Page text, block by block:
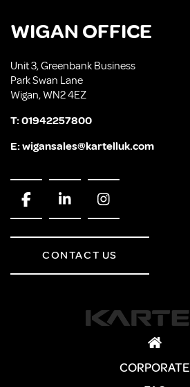
WIGAN OFFICE
Unit 3, Greenbank Business
Park Swan Lane
Wigan, WN2 4EZ
T:01942257800
E:wigansales@kartelluk.com
CONTACT US
CORPORATE